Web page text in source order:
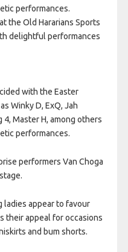
performances.
the Old Hararians Sports
delightful performances
with the Easter
Winky D, ExQ, Jah
4, Master H, among others
performances.
performers Van Choga
ladies appear to favour
their appeal for occasions
and bum shorts.